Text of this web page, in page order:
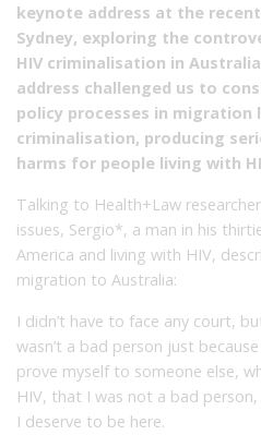
keynote address at the recent
Sydney, exploring the
HIV criminalisation in
address challenged us to
policy processes in
criminalisation, producing
harms for people living with
Talking to Health+Law
issues, Sergio*, a man in his
America and living with HIV,
migration to Australia:
I didn’t have to face any court,
wasn’t a bad person just
prove myself to someone else,
HIV, that I was not a bad
I deserve to be here.